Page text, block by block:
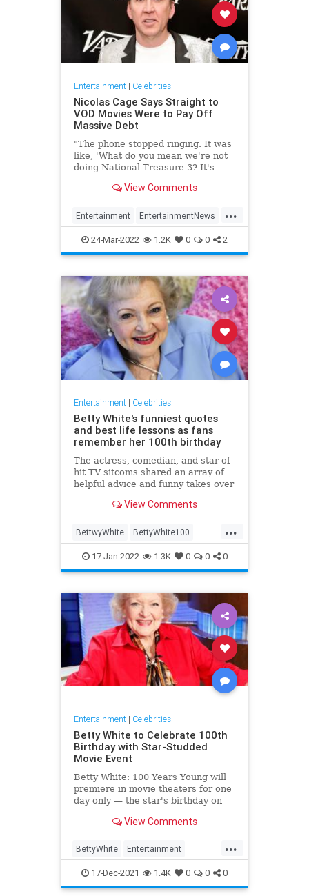
Entertainment| Celebrities!
Nicolas Cage Says Straight to
VOD Movies Were to Pay Off
Massive Debt
"The phone stopped ringing. It was
like, 'What do you mean we're not
doing National Treasure 3? It's
View Comments
...
Entertainment EntertainmentNews
Movies NicolasCage Streaming
24-Mar-2022 1.2K 0 0 2
Entertainment| Celebrities!
Betty White's funniest quotes
and best life lessons as fans
remember her 100th birthday
The actress, comedian, and star of
hit TV sitcoms shared an array of
helpful advice and funny takes over
some of the best.View Comments
...
BettwyWhite BettyWhite100
Comedy Entertainment
LifeLessons
17-Jan-2022 1.3K 0 0 0
Entertainment| Celebrities!
Betty White to Celebrate 100th
Birthday with Star-Studded
Movie Event
Betty White: 100 Years Young will
premiere in movie theaters for one
day only — the star's birthday on
View Comments
...
BettyWhite Entertainment
EntertainmentNews
17-Dec-2021 1.4K 0 0 0